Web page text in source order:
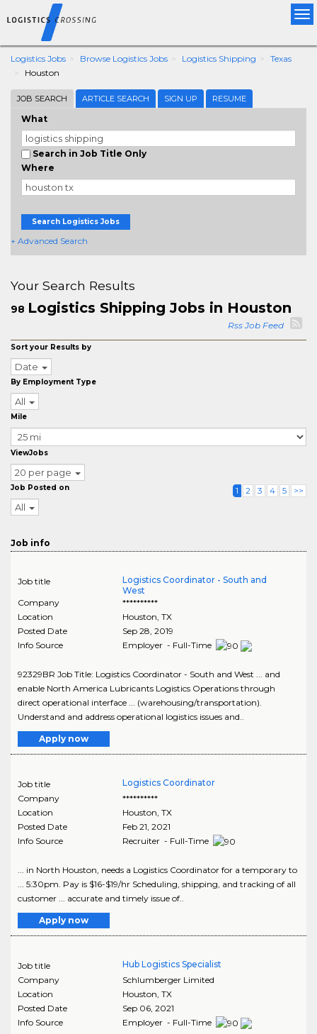
Logistics Jobs Browse Logistics Jobs Logistics Shipping
Texas
Houston
JOB SEARCH ARTICLE SEARCH SIGN UP RESUME
What
Search in Job Title Only
Where
Search Logistics Jobs
+ Advanced Search
Your Search Results
98 Logistics Shipping Jobs in Houston
Rss Job Feed
Sort your Results by
Date
By Employment Type
All
Mile
ViewJobs
20 per page
Job Posted on
All
1 2 3 4 5 >>
Job info
Job title
Logistics Coordinator - South and
West
Company
**********
Location
Houston, TX
Posted Date
Sep 28, 2019
Info Source
Employer - Full-Time
92329BR Job Title: Logistics Coordinator - South and West ... and
enable North America Lubricants Logistics Operations through
direct operational interface ... (warehousing/transportation).
Understand and address operational logistics issues and..
Apply now
Job title
Logistics Coordinator
Company
**********
Location
Houston TX
Posted Date
Feb 21, 2021
Info Source
Recruiter - Full-Time
... in North Houston, needs a Logistics Coordinator for a temporary to
... 5:30pm. Pay is $16-$19/hr Scheduling, shipping, and tracking of all
customer ... accurate and timely issue of..
Apply now
Job title
Hub Logistics Specialist
Company
Schlumberger Limited
Location
Houston TX
Posted Date
Sep 06, 2021
Info Source
Employer - Full-Time